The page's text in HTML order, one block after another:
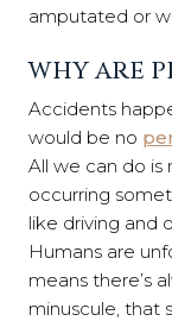
amputated or
WHY ARE
Accidents
would be no
All we can do
occurring
like driving and
Humans are
means there’s
minuscule, that